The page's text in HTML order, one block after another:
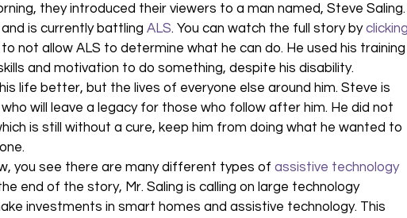
they introduced their viewers to a man named, Steve Saling.
is currently battling ALS. You can watch the full story by clicking
not allow ALS to determine what he can do. He used his training
and motivation to do something, despite his disability.
life better, but the lives of everyone else around him. Steve is
will leave a legacy for those who follow after him. He did not
is still without a cure, keep him from doing what he wanted to
you see there are many different types of assistive technology
end of the story, Mr. Saling is calling on large technology
investments in smart homes and assistive technology. This